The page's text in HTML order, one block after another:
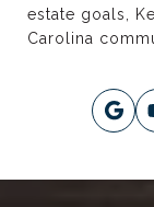
estate goals,
Carolina